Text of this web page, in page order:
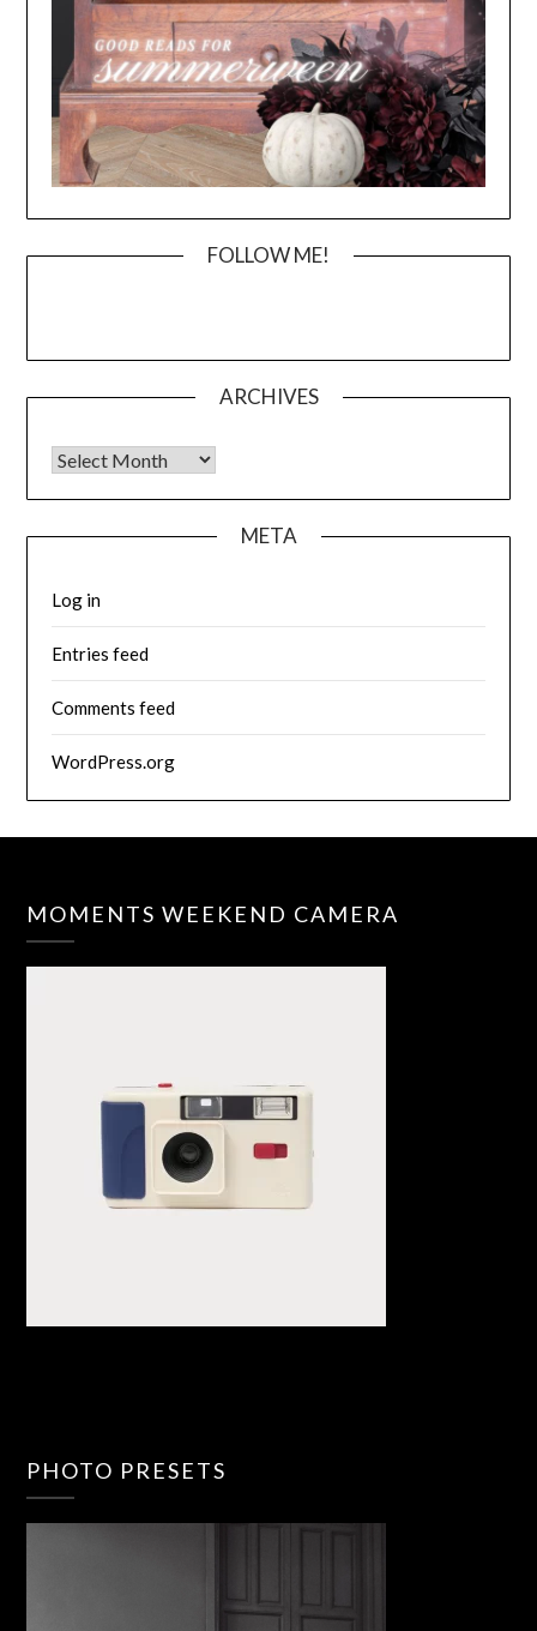
FOLLOW ME!
ARCHIVES
Archives
META
Log in
Entries feed
Comments feed
WordPress.org
MOMENTS WEEKEND CAMERA
PHOTO PRESETS